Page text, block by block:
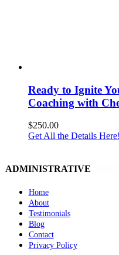
Ready to Ignite
Coaching with
$250.00
Get All the Details Here!
ADMINISTRATIVE
Home
About
Testimonials
Blog
Contact
Privacy Policy